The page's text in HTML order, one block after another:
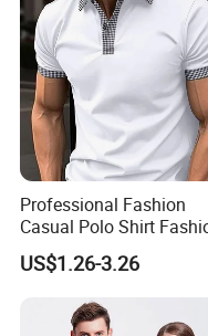
Professional Fashion
Casual Polo Shirt
Polo De Manga Curta
Breathable Polo Shirt for
US$1.26-3.26